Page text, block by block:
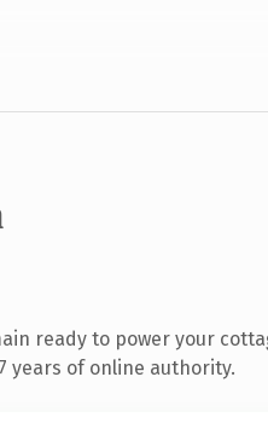
ready to power your
years of online authority.